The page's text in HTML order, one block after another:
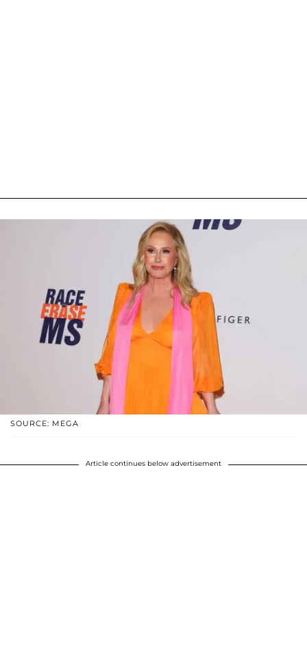
SOURCE: MEGA
Article continues below advertisement